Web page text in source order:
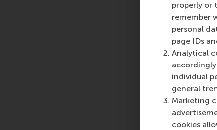
properly or
remember
personal
page IDs
Analytical
individual
general
Marketing
cookies